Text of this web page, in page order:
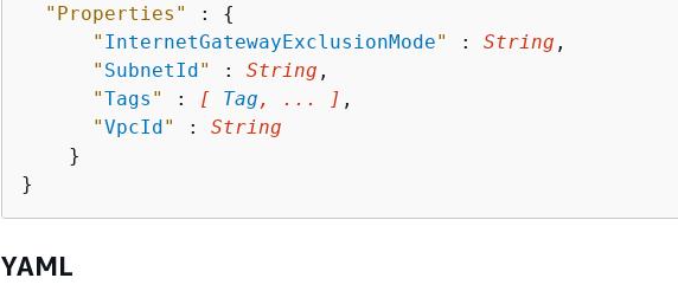
"Properties"
: {
" InternetGatewayExclusionMode" : String ,
" SubnetId" : String ,
"Tags " : [ Tag , ... ] ,
"VpcId" : String
    }
YAML